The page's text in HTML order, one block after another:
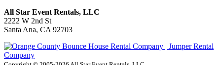
All Star Event Rentals, LLC
2222 W 2nd St
Santa Ana, CA 92703